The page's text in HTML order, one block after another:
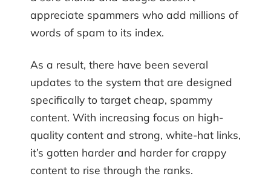
appreciate spammers who add millions of
words of spam to its index.
As a result, there have been several
updates to the system that are designed
specifically to target cheap, spammy
content. With increasing focus on high-
quality content and strong, white-hat links,
it’s gotten harder and harder for crappy
content to rise through the ranks.